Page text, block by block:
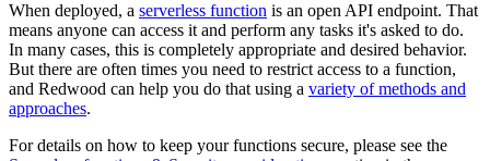
When deployed, a serverless function is an open API endpoint. That
means anyone can access it and perform any tasks it's asked to do.
In many cases, this is completely appropriate and desired behavior.
But there are often times you need to restrict access to a function,
and Redwood can help you do that using a variety of methods and
approaches.
For details on how to keep your functions secure, please see the